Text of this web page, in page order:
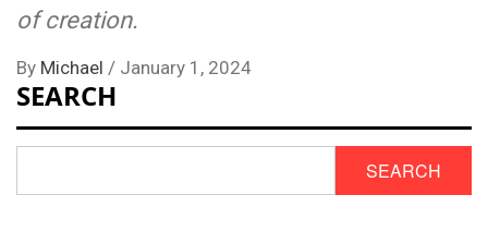
of creation.
By Michael / January 1, 2024
SEARCH
SEARCH